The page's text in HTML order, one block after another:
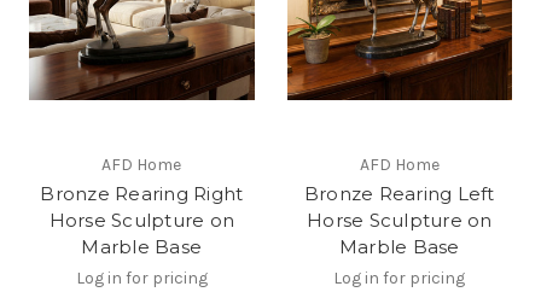
AFD Home
Bronze Rearing Right
Horse Sculpture on
Marble Base
Log in for pricing
AFD Home
Bronze Rearing Left
Horse Sculpture on
Marble Base
Log in for pricing